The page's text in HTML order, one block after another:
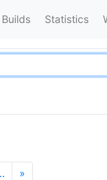
Builds Statistics
»